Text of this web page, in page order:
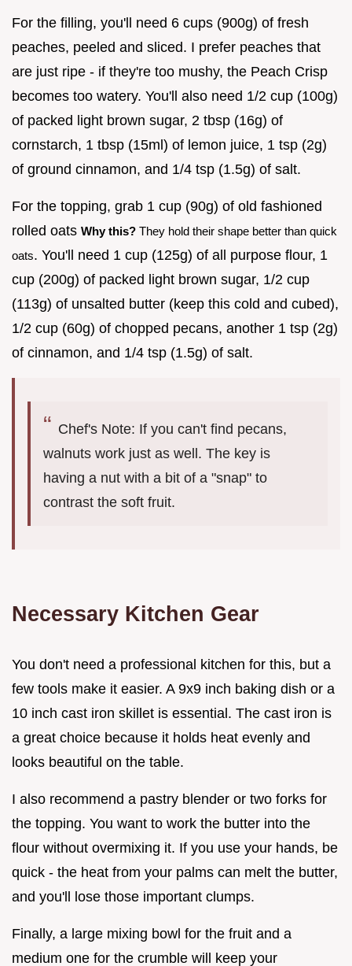
For the filling, you'll need 6 cups (900g) of fresh
peaches, peeled and sliced. I prefer peaches that
are just ripe - if they're too mushy, the Peach Crisp
becomes too watery. You'll also need 1/2 cup (100g)
of packed light brown sugar, 2 tbsp (16g) of
cornstarch, 1 tbsp (15ml) of lemon juice, 1 tsp (2g)
of ground cinnamon, and 1/4 tsp (1.5g) of salt.
For the topping, grab 1 cup (90g) of old fashioned
rolled oats Why this? They hold their shape better than quick
oats. You'll need 1 cup (125g) of all purpose flour, 1
cup (200g) of packed light brown sugar, 1/2 cup
(113g) of unsalted butter (keep this cold and cubed),
1/2 cup (60g) of chopped pecans, another 1 tsp (2g)
of cinnamon, and 1/4 tsp (1.5g) of salt.
Chef's Note: If you can't find pecans,
walnuts work just as well. The key is
having a nut with a bit of a "snap" to
contrast the soft fruit.
Necessary Kitchen Gear
You don't need a professional kitchen for this, but a
few tools make it easier. A 9x9 inch baking dish or a
10 inch cast iron skillet is essential. The cast iron is
a great choice because it holds heat evenly and
looks beautiful on the table.
I also recommend a pastry blender or two forks for
the topping. You want to work the butter into the
flour without overmixing it. If you use your hands, be
quick - the heat from your palms can melt the butter,
and you'll lose those important clumps.
Finally, a large mixing bowl for the fruit and a
medium one for the crumble will keep your